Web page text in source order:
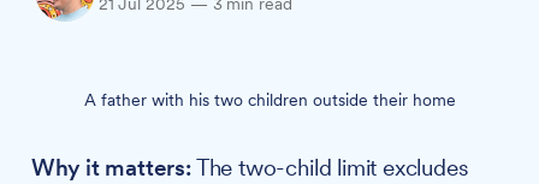
21 Jul 2025 — 3 min read
A father with his two children outside their home
Why it matters:The two-child limit excludes